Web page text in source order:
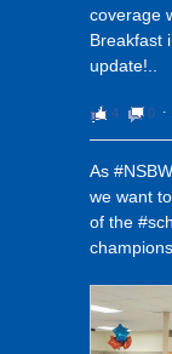
coverage
Breakfast
update!..
4 0 ⋅
As
we want
of the